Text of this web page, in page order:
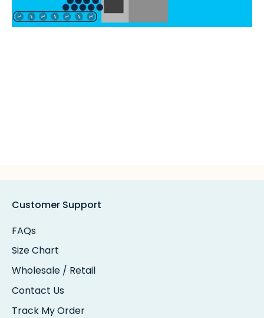
Customer Support
FAQs
Size Chart
Wholesale / Retail
Contact Us
Track My Order